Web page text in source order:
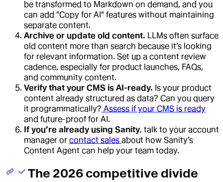
be transformed to Markdown on demand, and you
can add "Copy for AI" features without maintaining
separate content.
Archive or update old content. LLMs often surface
old content more than search because it’s looking
for relevant information. Set up a content review
cadence, especially for product launches, FAQs,
and community content.
Verify that your CMS is AI-ready. Is your product
content already structured as data? Can you query
it programmatically? Assess if your CMS is ready
and future-proof for AI.
If you’re already using Sanity, talk to your account
manager or contact sales about how Sanity’s
Content Agent can help your team today.
The 2026 competitive divide